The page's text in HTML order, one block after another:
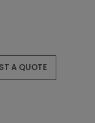
A QUOTE